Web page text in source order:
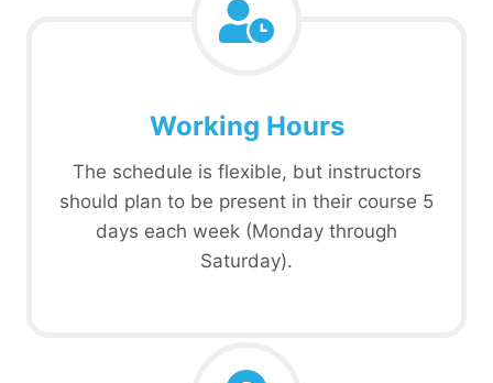
Working Hours
The schedule is flexible, but instructors
should plan to be present in their course 5
days each week (Monday through
Saturday).